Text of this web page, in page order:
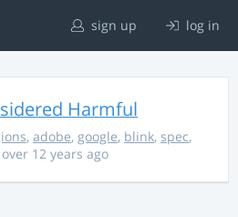
sign up log in
Harmful
, adobe, google, blink, spec,
over 12 years ago